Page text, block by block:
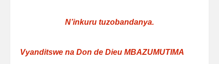
N’inkuru tuzobandanya.
Vyanditswe na Don de Dieu MBAZUMUTIMA